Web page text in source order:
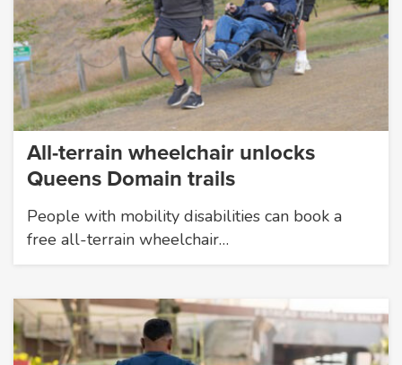
All-terrain wheelchair unlocks
Queens Domain trails
People with mobility disabilities can book a
free all-terrain wheelchair…